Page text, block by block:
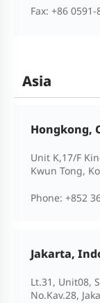
Fax: +86
Asia
Hongkong,
Unit K,17/F
Kwun Tong,
Phone: +852
Jakarta,
Lt.31, Unit08,
No.Kav.28,